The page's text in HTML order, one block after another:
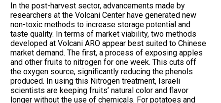
In the post-harvest sector, advancements made by
researchers at the Volcani Center have generated new
non-toxic methods to increase storage potential and
taste quality. In terms of market viability, two methods
developed at Volcani ARO appear best suited to Chinese
market demand. The first, a process of exposing apples
and other fruits to nitrogen for one week. This cuts off
the oxygen source, significantly reducing the phenols
produced. In using this Nitrogen treatment, Israeli
scientists are keeping fruits’ natural color and flavor
longer without the use of chemicals. For potatoes and